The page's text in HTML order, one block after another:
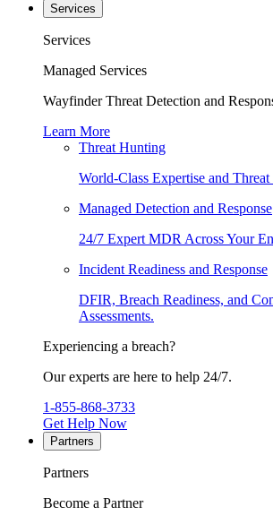
Services
Services
Managed Services
Wayfinder Threat Detection and
Learn More
Threat Hunting
World-Class Expertise and
Managed Detection and Response
24/7 Expert MDR Across Your
Incident Readiness and Response
DFIR, Breach Readiness, and
Assessments.
Experiencing a breach?
Our experts are here to help 24/7.
1-855-868-3733
Get Help Now
Partners
Partners
Become a Partner